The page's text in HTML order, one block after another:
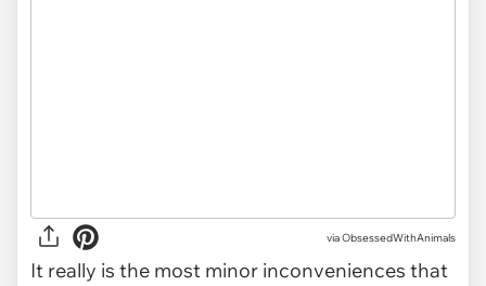
viaObsessedWithAnimals
It really is the most minor inconveniences that